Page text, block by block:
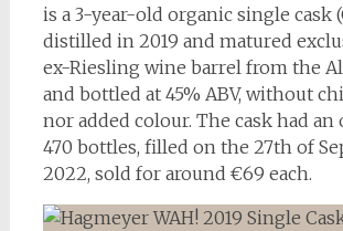
is a 3-year-old organic single cask
distilled in 2019 and matured
ex-Riesling wine barrel from the
and bottled at 45% ABV, without
nor added colour. The cask had
470 bottles, filled on the 27th of
2022, sold for around €69 each.